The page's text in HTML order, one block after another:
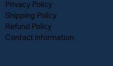
Privacy Policy
Shipping Policy
Refund Policy
Contact information